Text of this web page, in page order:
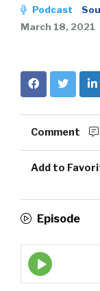
Podcast
March 18, 2021
Comment
Add to
Episode
Episode
play
icon